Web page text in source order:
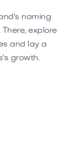
naming
explore
and lay a
growth.